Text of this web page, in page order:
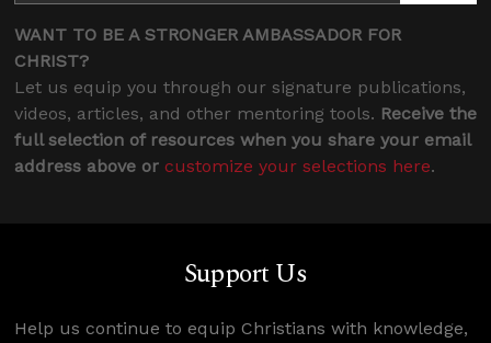
WANT TO BE A STRONGER AMBASSADOR FOR
CHRIST?
Let us equip you through our signature publications,
videos, articles, and other mentoring tools. Receive the
full selection of resources when you share your email
address above or customize your selections here.
Support Us
Help us continue to equip Christians with knowledge,